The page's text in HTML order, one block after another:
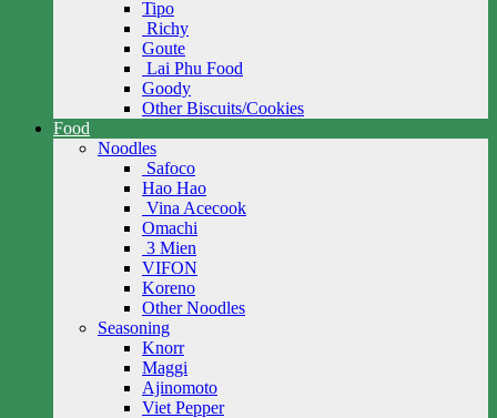
Tipo
Richy
Goute
Lai Phu Food
Goody
Other Biscuits/Cookies
Food
Noodles
Safoco
Hao Hao
Vina Acecook
Omachi
3 Mien
VIFON
Koreno
Other Noodles
Seasoning
Knorr
Maggi
Ajinomoto
Viet Pepper